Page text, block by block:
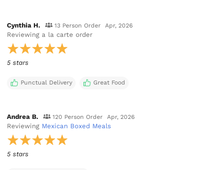
Cynthia H. 13 Person Order Apr, 2026
Reviewing a la carte order
5 stars
Punctual Delivery Great Food
Andrea B. 120 Person Order Apr, 2026
Reviewing Mexican Boxed Meals
5 stars